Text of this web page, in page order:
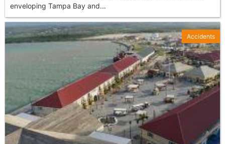
enveloping Tampa Bay and...
Accidents